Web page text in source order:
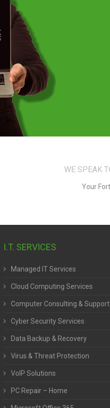
I.T. SERVICES
Managed IT Services
Cloud Computing Services
Computer Consulting & Support
Cyber Security Services
Data Backup & Recovery
Virus & Threat Protection
VoIP Solutions
PC Repair – Home